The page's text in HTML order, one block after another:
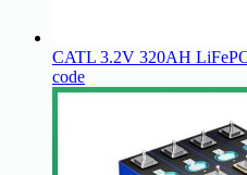
CATL 3.2V 320AH
code